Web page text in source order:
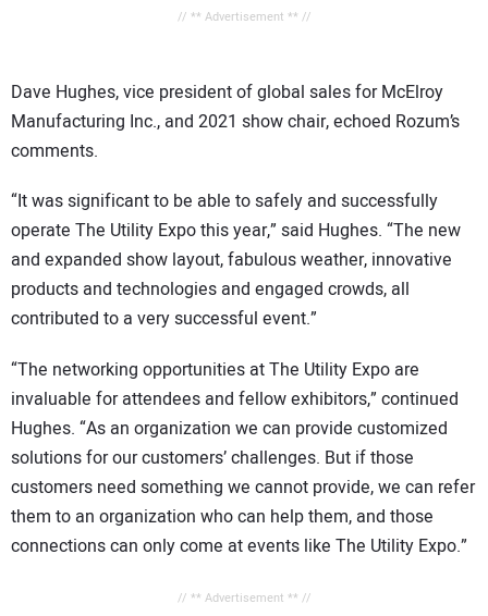
// ** Advertisement ** //
Dave Hughes, vice president of global sales for McElroy
Manufacturing Inc., and 2021 show chair, echoed Rozum’s
comments.
“It was significant to be able to safely and successfully
operate The Utility Expo this year,” said Hughes. “The new
and expanded show layout, fabulous weather, innovative
products and technologies and engaged crowds, all
contributed to a very successful event.”
“The networking opportunities at The Utility Expo are
invaluable for attendees and fellow exhibitors,” continued
Hughes. “As an organization we can provide customized
solutions for our customers’ challenges. But if those
customers need something we cannot provide, we can refer
them to an organization who can help them, and those
connections can only come at events like The Utility Expo.”
// ** Advertisement ** //